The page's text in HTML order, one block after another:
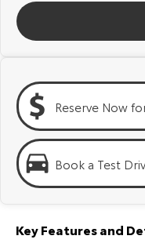
Our Stock
Landcruiser Prado
Explore
Reserve Now
Book a Test
Key Features and